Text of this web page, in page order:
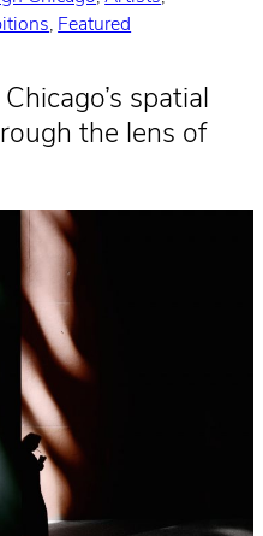
, Featured
spatial
the lens of